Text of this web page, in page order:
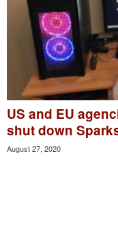
US and EU
shut down
August 27, 2020